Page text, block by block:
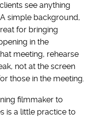
see anything
simple background,
for bringing
in the
meeting, rehearse
not at the screen
those in the meeting.
filmmaker to
is a little practice to